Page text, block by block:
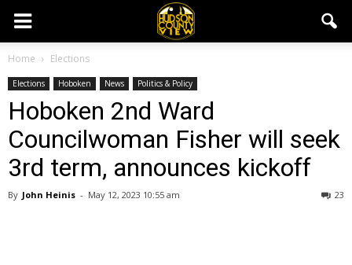
Home Elections
Elections Hoboken News Politics & Policy
Hoboken 2nd Ward
Councilwoman Fisher will seek
3rd term, announces kickoff
By John Heinis - May 12, 2023 10:55 am 23